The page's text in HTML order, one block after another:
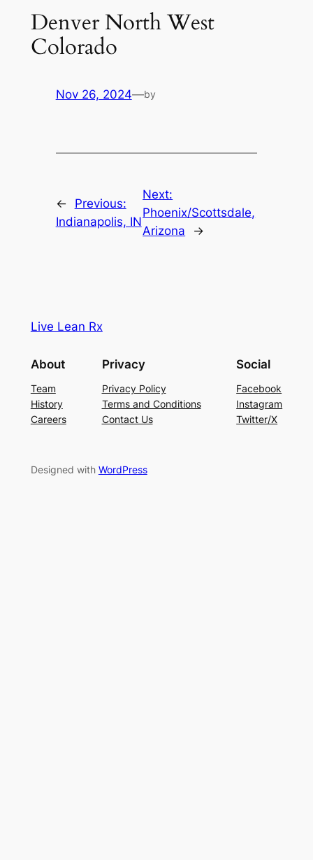
Denver North West
Colorado
Nov 26, 2024—by
←
Previous:
Indianapolis, IN
Next:
Phoenix/Scottsdale,
Arizona
→
Live Lean Rx
About
Team
History
Careers
Privacy
Privacy Policy
Terms and Conditions
Contact Us
Social
Facebook
Instagram
Twitter/X
Designed with WordPress